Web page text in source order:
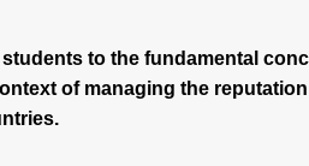
to the fundamental
of managing the